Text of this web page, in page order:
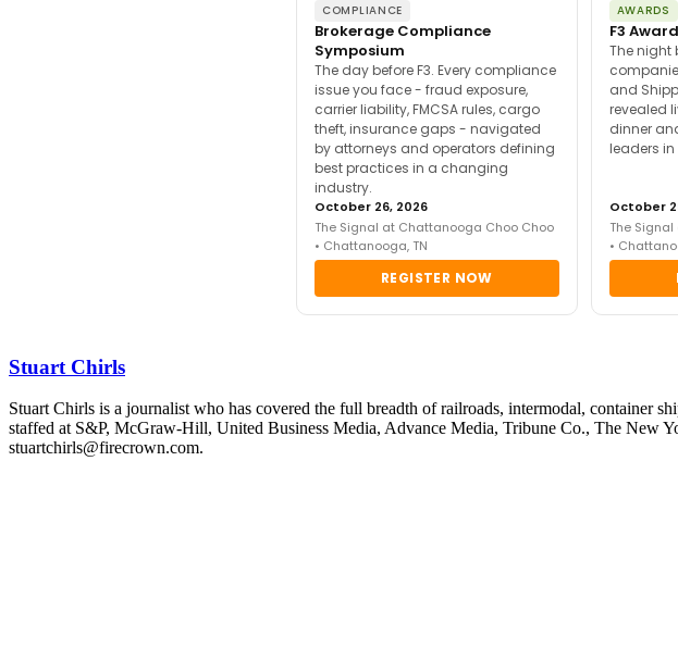
COMPLIANCE
Brokerage Compliance
Symposium
The day before F3. Every compliance
issue you face - fraud exposure,
carrier liability, FMCSA rules, cargo
theft, insurance gaps - navigated
by attorneys and operators defining
best practices in a changing
industry.
October 26, 2026
The Signal at Chattanooga Choo Choo
• Chattanooga, TN
REGISTER NOW
AWARDS
F3
The night
and
revealed
dinner
leaders
October
The
•
Stuart Chirls
Stuart Chirls is a journalist who has covered the full breadth of railroads, intermodal, container
staffed at S&P, McGraw-Hill, United Business Media, Advance Media, Tribune Co., The New
stuartchirls@firecrown.com.